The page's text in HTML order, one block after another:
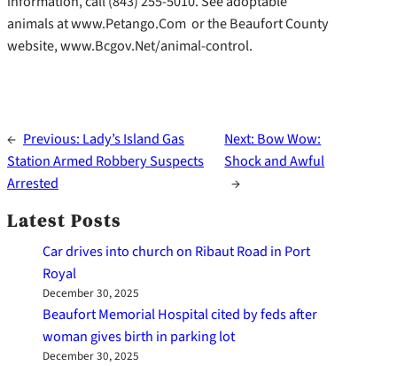
animals at www.Petango.Com or the Beaufort County
website, www.Bcgov.Net/animal-control.
← Previous: Lady’s Island Gas
Station Armed Robbery Suspects
Arrested
Next: Bow Wow:
Shock and Awful
→
Latest Posts
Car drives into church on Ribaut Road in Port
Royal
December 30, 2025
Beaufort Memorial Hospital cited by feds after
woman gives birth in parking lot
December 30, 2025